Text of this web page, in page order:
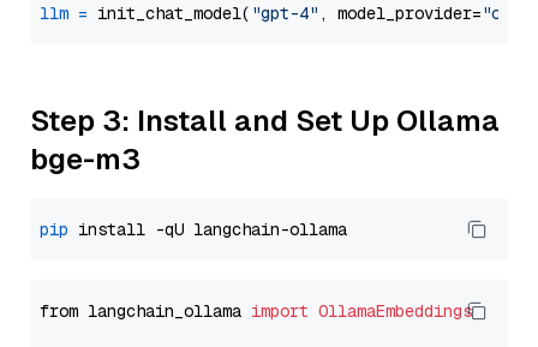
llm = init_chat_model( "gpt-4" , model_provider=
Step 3: Install and Set Up Ollama
bge-m3
pip
from langchain_ollama import OllamaEmbeddings